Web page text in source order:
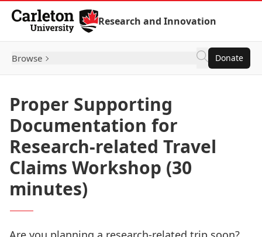
Skip to Content
Research and Innovation
Browse Donate
Proper Supporting
Documentation for
Research-related Travel
Claims Workshop (30
minutes)